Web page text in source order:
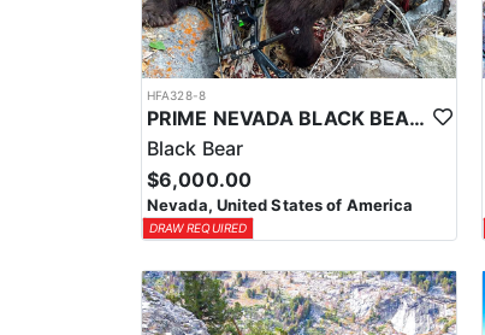
HFA328-8
PRIME NEVADA BLACK BEAR WITH HOUNDS
Black Bear
$6,000.00
Nevada, United States of America
DRAW REQUIRED